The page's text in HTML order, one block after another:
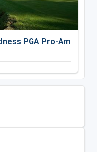
PGA Pro-Am